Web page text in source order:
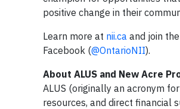
positive change in their
Learn more at nii.ca and join
Facebook (@OntarioNII).
About ALUS and New Acre
ALUS (originally an acronym
resources, and direct financial